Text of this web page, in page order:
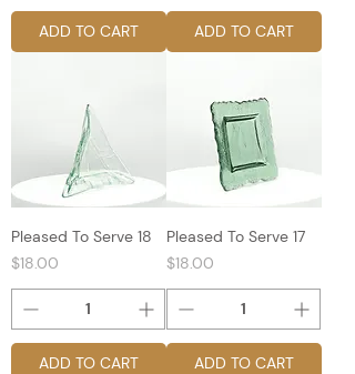
ADD TO CART ADD TO CART
Pleased To Serve 18
Price
$18.00
ADD TO CART
Pleased To Serve 17
Price
$18.00
ADD TO CART